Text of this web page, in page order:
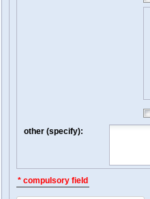
other (specify):
* compulsory field